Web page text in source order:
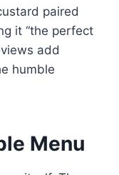
paired
it “the perfect
add
humble
Menu